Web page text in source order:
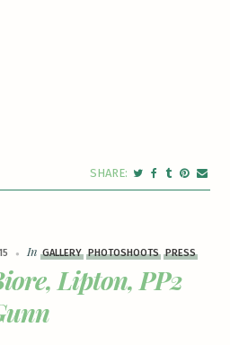
InGALLERY PHOTOSHOOTS PRESS
Lipton, PP2